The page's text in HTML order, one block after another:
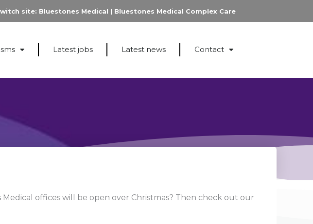
site: Bluestones Medical | Bluestones Medical Complex Care
Latest jobs Latest news Contact
offices will be open over Christmas? Then check out our